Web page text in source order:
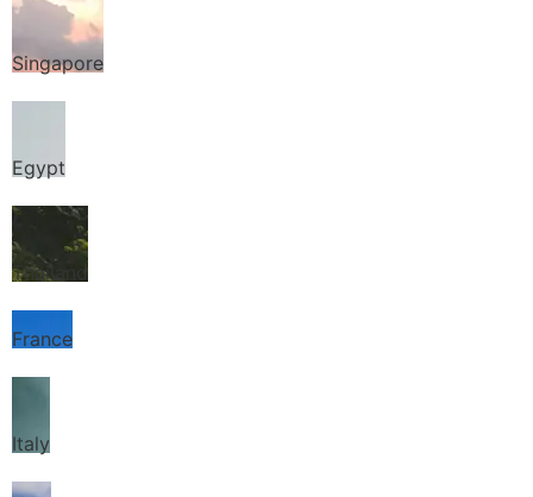
Singapore
Egypt
Thailand
France
Italy